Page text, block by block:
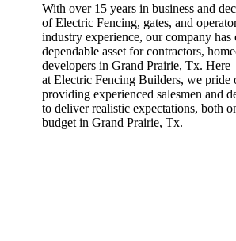
With over 15 years in business and
ofElectric Fencing, gates, and
industry experience, our company has
dependable asset for contractors,
developers in Grand Prairie, Tx. Here
at Electric Fencing Builders, we pride
providing experienced salesmen and
to deliver realistic expectations, both
budget in Grand Prairie, Tx.